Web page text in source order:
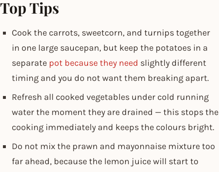
Top Tips
Cook the carrots, sweetcorn, and turnips together
in one large saucepan, but keep the potatoes in a
separate pot because they need slightly different
timing and you do not want them breaking apart.
Refresh all cooked vegetables under cold running
water the moment they are drained — this stops the
cooking immediately and keeps the colours bright.
Do not mix the prawn and mayonnaise mixture too
far ahead, because the lemon juice will start to